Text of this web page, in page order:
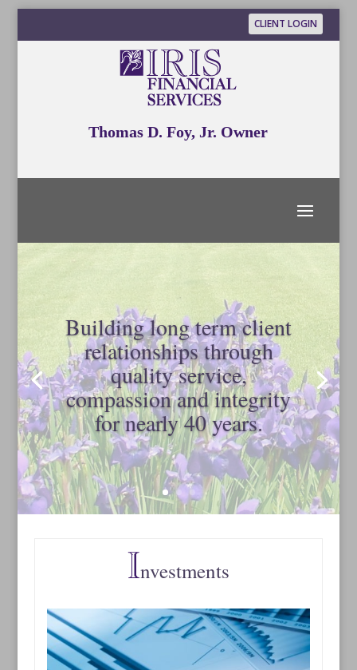
CLIENT LOGIN
Thomas D. Foy, Jr. Owner
Building long term client
relationships through
quality service,
compassion and integrity
for nearly 40 years.
nvestments